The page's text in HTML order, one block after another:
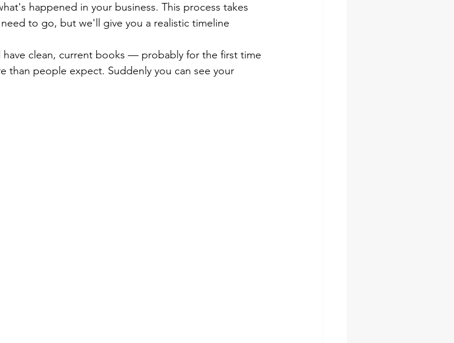
happened in your business. This process takes
to go, but we'll give you a realistic timeline
clean, current books — probably for the first time
than people expect. Suddenly you can see your